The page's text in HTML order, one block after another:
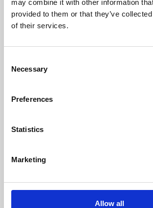
may combine it with other information
provided to them or that they’ve
of their services.
Selection
Necessary
Preferences
Statistics
Marketing
Allow all
Learning & Education
Whether for pleasure, professional